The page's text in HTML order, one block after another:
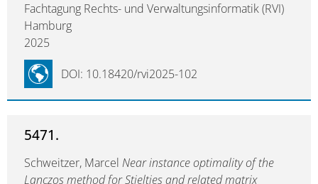
Fachtagung Rechts- und Verwaltungsinformatik (RVI)
Hamburg
2025
DOI: 10.18420/rvi2025-102
5471.
Schweitzer, Marcel Near instance optimality of the
Lanczos method for Stieltjes and related matrix